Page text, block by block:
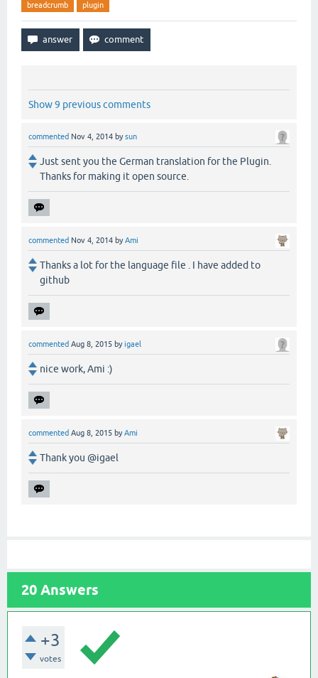
breadcrumb plugin
Show 9 previous comments
commented Nov 4, 2014 bysun
Just sent you the German translation for the Plugin.
Thanks for making it open source.
commented Nov 4, 2014 byAmi
Thanks a lot for the language file . I have added to
github
commented Aug 8, 2015 byigael
nice work, Ami :)
commented Aug 8, 2015 byAmi
Thank you @igael
20 Answers
+3
votes